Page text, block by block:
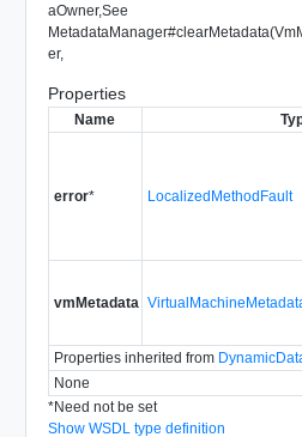
aOwner,See
er,
Properties
Name
error* LocalizedMethodFault
vmMetadata
Properties inherited from
None
*Need not be set
Show WSDL type definition